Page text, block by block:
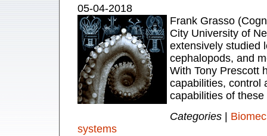
05-04-2018
Frank Grasso
City University of
extensively studied
cephalopods, and
With Tony Prescott
capabilities, control
capabilities of these
Categories
systems